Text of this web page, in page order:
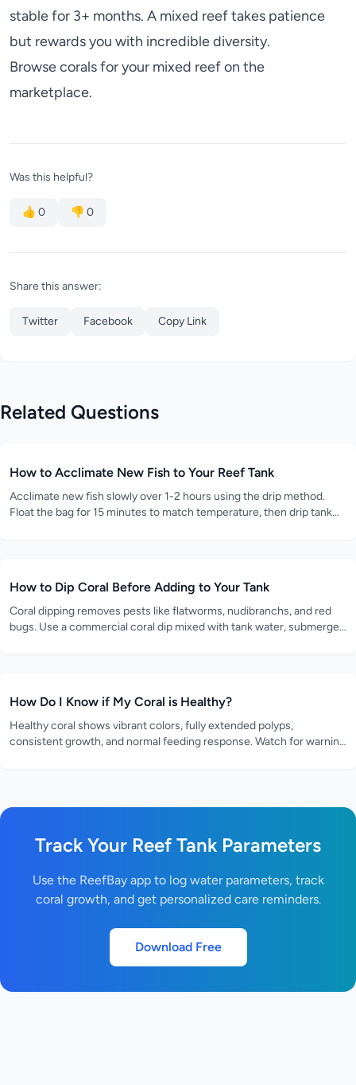
stable for 3+ months. A mixed reef takes patience
but rewards you with incredible diversity.
Browse corals for your mixed reefon the
marketplace.
Was this helpful?
👍 0 👎 0
Share this answer:
Twitter Facebook Copy Link
Related Questions
How to Acclimate New Fish to Your Reef Tank
Acclimate new fish slowly over 1-2 hours using the drip method.
Float the bag for 15 minutes to match temperature, then drip tank
How to Dip Coral Before Adding to Your Tank
Coral dipping removes pests like flatworms, nudibranchs, and red
bugs. Use a commercial coral dip mixed with tank water, submerge
How Do I Know if My Coral is Healthy?
Healthy coral shows vibrant colors, fully extended polyps,
consistent growth, and normal feeding response. Watch for warning
Track Your Reef Tank Parameters
Use the ReefBay app to log water parameters, track
coral growth, and get personalized care reminders.
Download Free